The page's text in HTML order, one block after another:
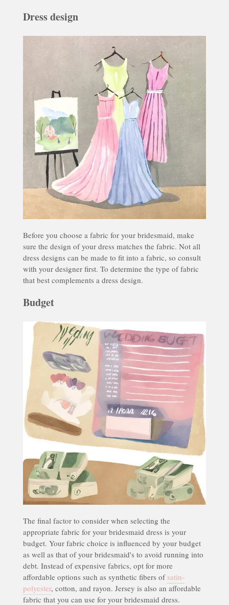
Dress design
Before you choose a fabric for your bridesmaid, make
sure the design of your dress matches the fabric. Not all
dress designs can be made to fit into a fabric, so consult
with your designer first. To determine the type of fabric
that best complements a dress design.
Budget
The final factor to consider when selecting the
appropriate fabric for your bridesmaid dress is your
budget. Your fabric choice is influenced by your budget
as well as that of your bridesmaid's to avoid running into
debt. Instead of expensive fabrics, opt for more
affordable options such as synthetic fibers of satin-
polyester, cotton, and rayon. Jersey is also an affordable
fabric that you can use for your bridesmaid dress.